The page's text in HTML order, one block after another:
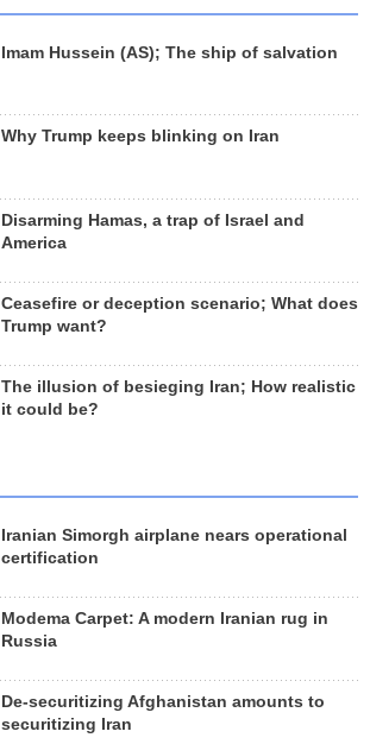
Imam Hussein (AS); The ship of salvation
Why Trump keeps blinking on Iran
Disarming Hamas, a trap of Israel and
America
Ceasefire or deception scenario; What does
Trump want?
The illusion of besieging Iran; How realistic
it could be?
Iranian Simorgh airplane nears operational
certification
Modema Carpet: A modern Iranian rug in
Russia
De-securitizing Afghanistan amounts to
securitizing Iran